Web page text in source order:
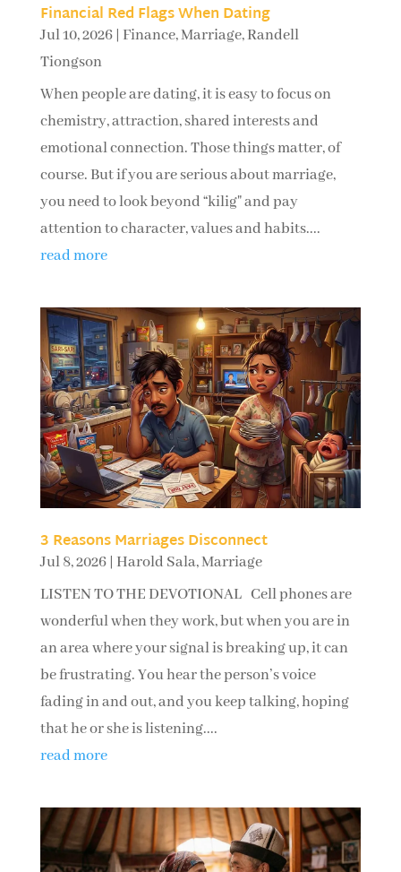
Financial Red Flags When Dating
Jul 10, 2026| Finance,Marriage,Randell
Tiongson
When people are dating, it is easy to focus on
chemistry, attraction, shared interests and
emotional connection. Those things matter, of
course. But if you are serious about marriage,
you need to look beyond “kilig" and pay
attention to character, values and habits....
read more
3 Reasons Marriages Disconnect
Jul 8, 2026| Harold Sala,Marriage
LISTEN TO THE DEVOTIONAL Cell phones are
wonderful when they work, but when you are in
an area where your signal is breaking up, it can
be frustrating. You hear the person’s voice
fading in and out, and you keep talking, hoping
that he or she is listening....
read more